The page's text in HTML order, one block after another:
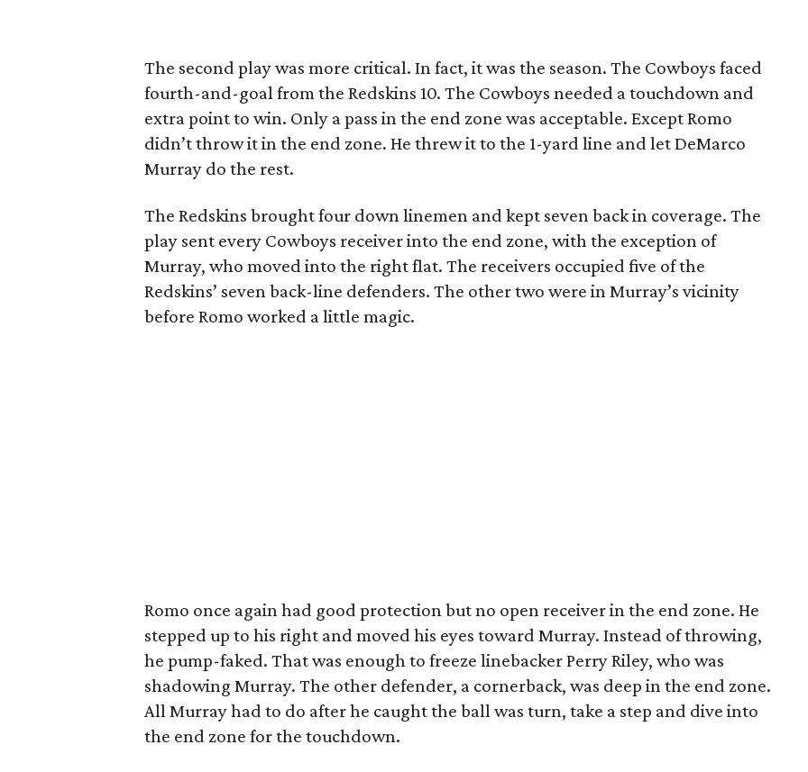
The second play was more critical. In fact, it was the season. The Cowboys faced
fourth-and-goal from the Redskins 10. The Cowboys needed a touchdown and
extra point to win. Only a pass in the end zone was acceptable. Except Romo
didn’t throw it in the end zone. He threw it to the 1-yard line and let DeMarco
Murray do the rest.
The Redskins brought four down linemen and kept seven back in coverage. The
play sent every Cowboys receiver into the end zone, with the exception of
Murray, who moved into the right flat. The receivers occupied five of the
Redskins’ seven back-line defenders. The other two were in Murray’s vicinity
before Romo worked a little magic.
Romo once again had good protection but no open receiver in the end zone. He
stepped up to his right and moved his eyes toward Murray. Instead of throwing,
he pump-faked. That was enough to freeze linebacker Perry Riley, who was
shadowing Murray. The other defender, a cornerback, was deep in the end zone.
All Murray had to do after he caught the ball was turn, take a step and dive into
the end zone for the touchdown.